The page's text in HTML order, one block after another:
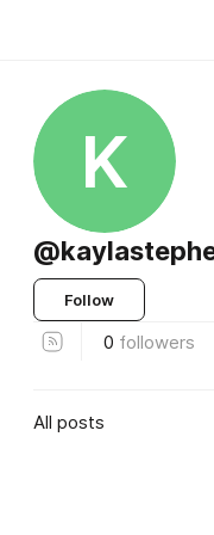
K
Follow
0 followers
All posts